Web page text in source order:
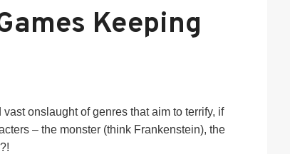
Keeping
onslaught of genres that aim to terrify, if
– the monster (think Frankenstein), the